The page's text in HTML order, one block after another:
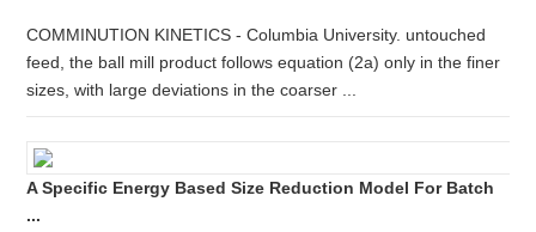
COMMINUTION KINETICS - Columbia University. untouched
feed, the ball mill product follows equation (2a) only in the finer
sizes, with large deviations in the coarser ...
A Specific Energy Based Size Reduction Model For Batch
...